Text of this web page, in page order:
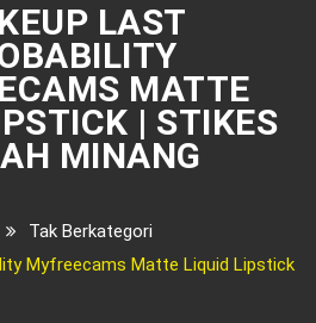
LAST
MATTE
| STIKES
MINANG
Tak Berkategori
Myfreecams Matte Liquid Lipstick